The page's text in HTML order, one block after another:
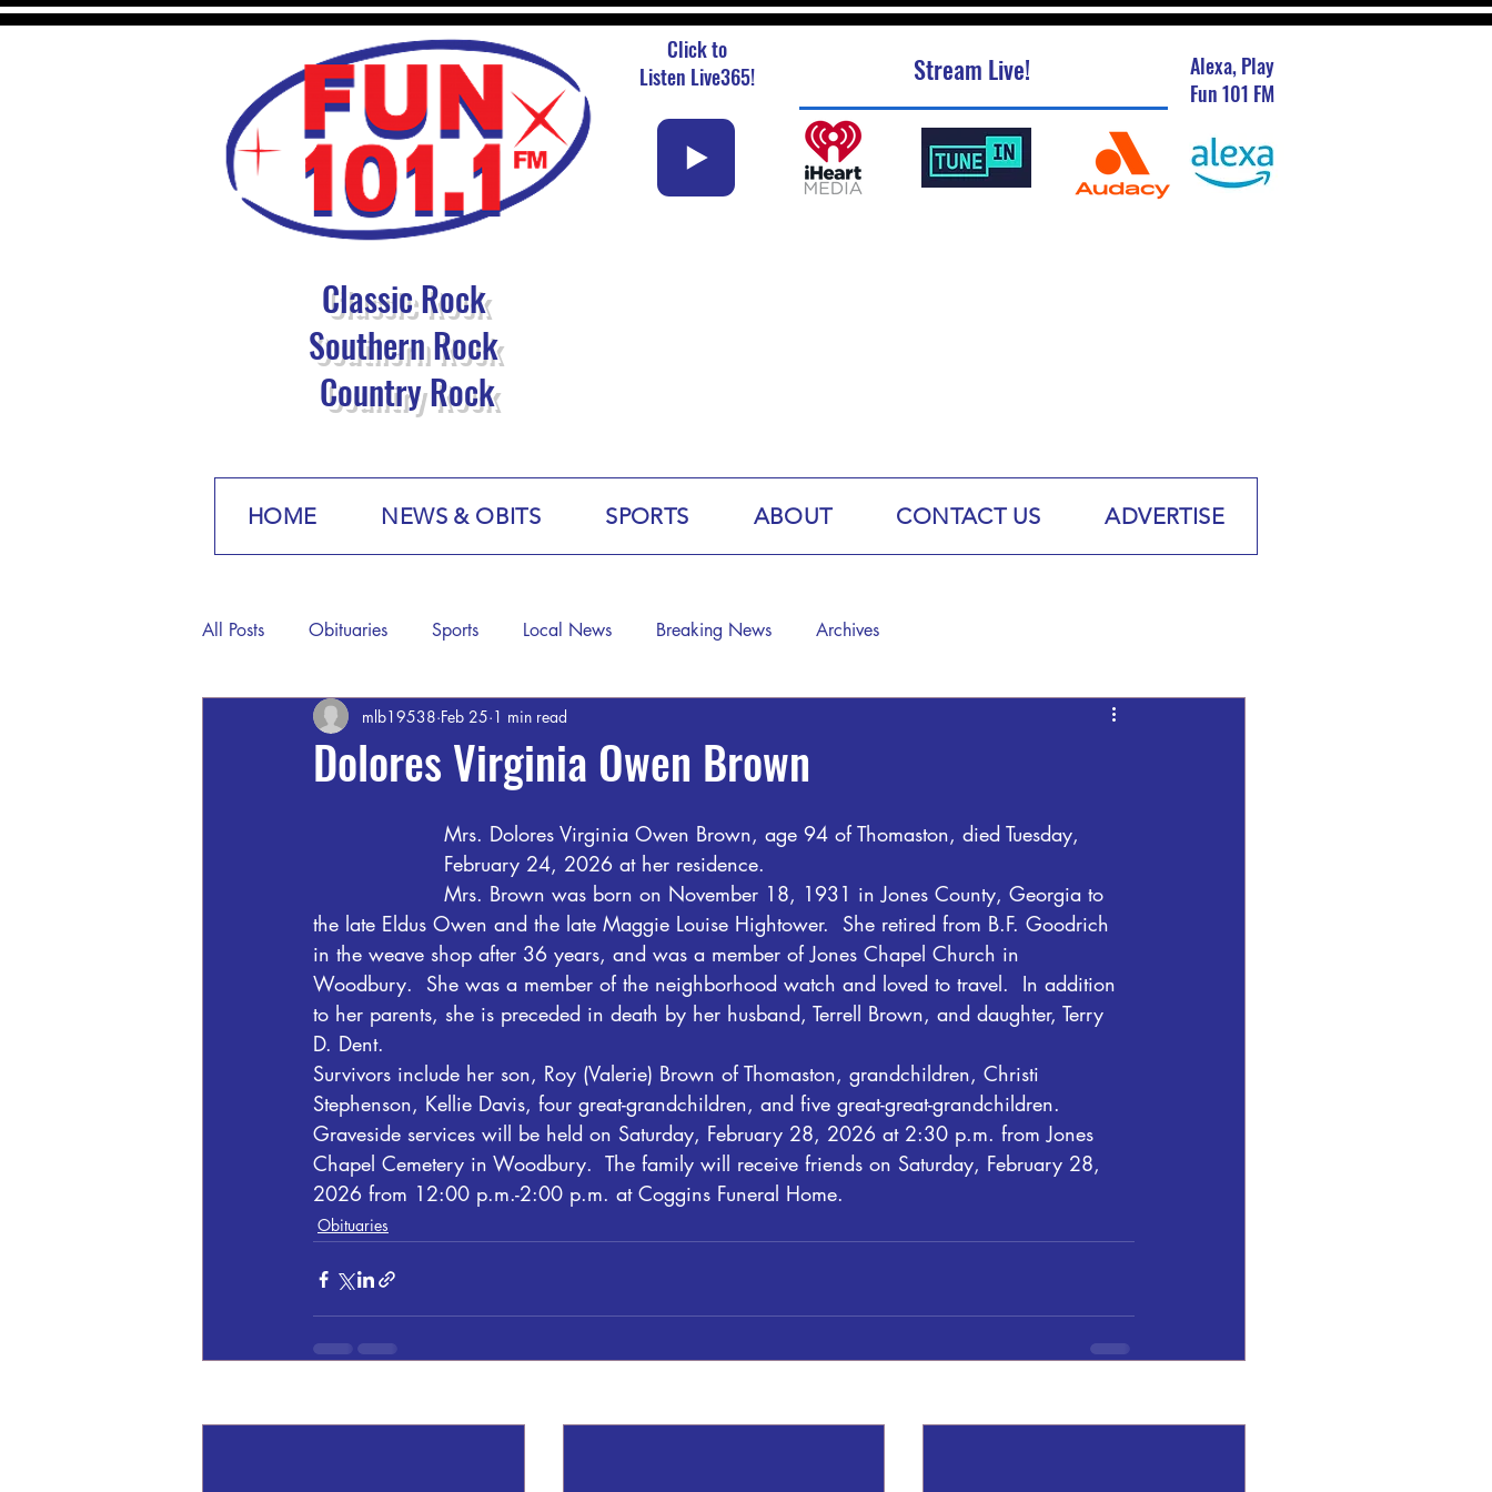
Click to
Listen Live365!
Alexa, Play
Fun 101 FM
Stream Live!
Classic Rock
Southern Rock
Country Rock
HOME NEWS & OBITS SPORTS ABOUT CONTACT US ADVERTISE
All Posts Obituaries Sports Local News Breaking News Archives
Dolores Virginia Owen Brown
mlb19538 Feb 25 1 min read
Mrs. Dolores Virginia Owen Brown, age 94 of Thomaston, died Tuesday,
February 24, 2026 at her residence.
Mrs. Brown was born on November 18, 1931 in Jones County, Georgia to
the late Eldus Owen and the late Maggie Louise Hightower.  She retired from B.F. Goodrich
in the weave shop after 36 years, and was a member of Jones Chapel Church in
Woodbury.  She was a member of the neighborhood watch and loved to travel.  In addition
to her parents, she is preceded in death by her husband, Terrell Brown, and daughter, Terry
D. Dent.
Survivors include her son, Roy (Valerie) Brown of Thomaston, grandchildren, Christi
Stephenson, Kellie Davis, four great-grandchildren, and five great-great-grandchildren.
Graveside services will be held on Saturday, February 28, 2026 at 2:30 p.m. from Jones
Chapel Cemetery in Woodbury.  The family will receive friends on Saturday, February 28,
2026 from 12:00 p.m.-2:00 p.m. at Coggins Funeral Home.
Obituaries